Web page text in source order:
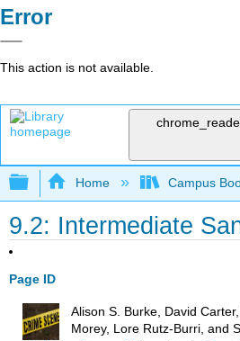
Error
This action is not available.
Expand/collapse global
Home Campus
9.2: Intermediate
Page ID
Alison S. Burke, David
Morey, Lore Rutz-Burri, and